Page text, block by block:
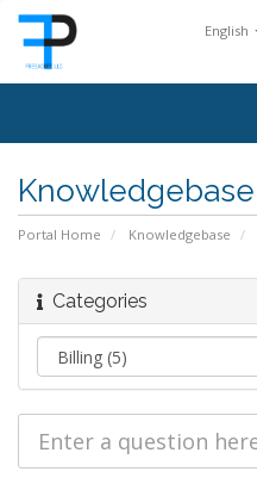
English
Knowledgebase
Portal Home Knowledgebase
Categories